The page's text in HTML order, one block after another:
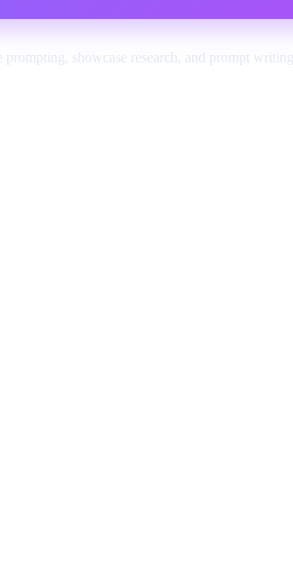
showcase research, and prompt writing.